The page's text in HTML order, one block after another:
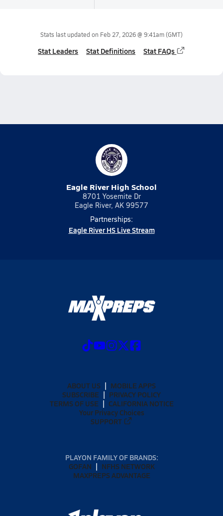
Stats last updated on Feb 27, 2026 @ 9:41am(GMT)
Stat Leaders Stat Definitions Stat FAQs
Eagle River High School
8701 Yosemite Dr
Eagle River, AK 99577
Partnerships:
Eagle River HS Live Stream
ABOUT US
MOBILE APPS
SUBSCRIBE
PRIVACY POLICY
TERMS OF USE
CALIFORNIA NOTICE
Your Privacy Choices
SUPPORT
PLAYON FAMILY OF BRANDS:
GOFAN
NFHS NETWORK
MAXPREPS ADVANTAGE